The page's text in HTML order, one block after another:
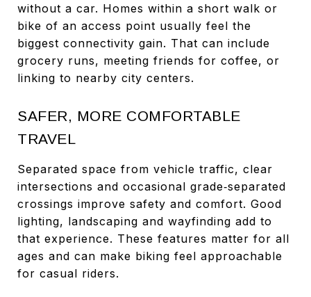
without a car. Homes within a short walk or
bike of an access point usually feel the
biggest connectivity gain. That can include
grocery runs, meeting friends for coffee, or
linking to nearby city centers.
SAFER, MORE COMFORTABLE
TRAVEL
Separated space from vehicle traffic, clear
intersections and occasional grade‑separated
crossings improve safety and comfort. Good
lighting, landscaping and wayfinding add to
that experience. These features matter for all
ages and can make biking feel approachable
for casual riders.